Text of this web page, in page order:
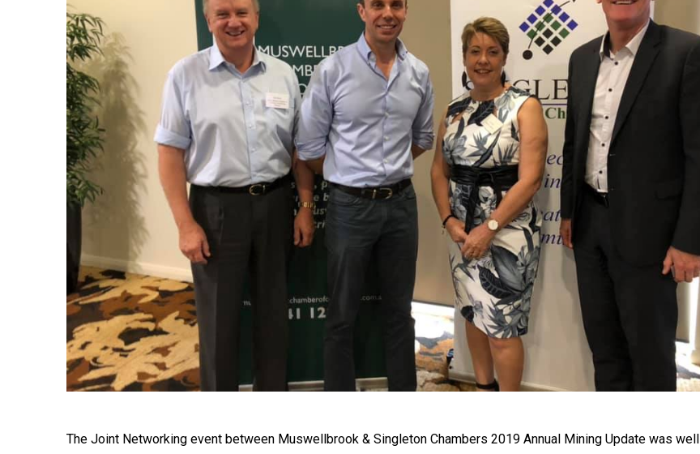
The Joint Networking event between Muswellbrook & Singleton Chambers 2019 Annual Mining Update was well